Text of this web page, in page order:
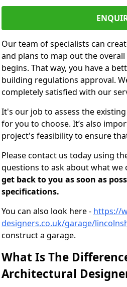
Our team of specialists can
and plans to map out the
begins. That way, you have a
building regulations approval.
completely satisfied with our
It's our job to assess the
for you to choose. It’s also
project's feasibility to ensure
Please contact us today using
questions to ask about what
get back to you as soon as
specifications.
You can also look here - https://
designers.co.uk/garage/
construct a garage.
What Is The
Architectural